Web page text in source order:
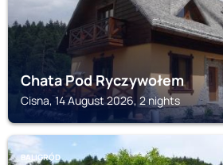
Chata Pod Ryczywołem
Cisna, 14 August 2026, 2 nights
BALIGRÓD